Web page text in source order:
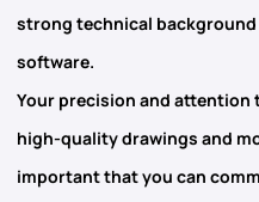
strong technical background
software.
Your precision and attention
high-quality drawings and
important that you can